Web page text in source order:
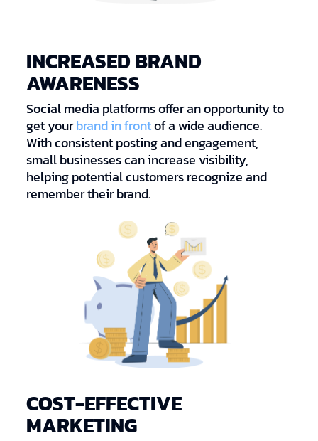
INCREASED BRAND
AWARENESS
Social media platforms offer an opportunity to
get yourbrand in frontof a wide audience.
With consistent posting and engagement,
small businesses can increase visibility,
helping potential customers recognize and
remember their brand.
COST-EFFECTIVE
MARKETING